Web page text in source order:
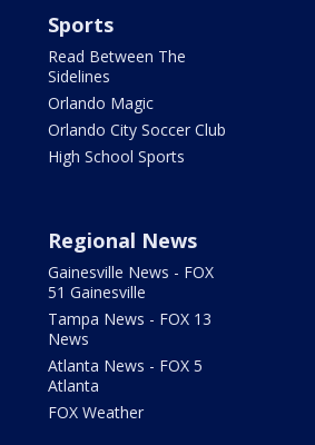
Sports
Read Between The
Sidelines
Orlando Magic
Orlando City Soccer Club
High School Sports
Regional News
Gainesville News - FOX
51 Gainesville
Tampa News - FOX 13
News
Atlanta News - FOX 5
Atlanta
FOX Weather